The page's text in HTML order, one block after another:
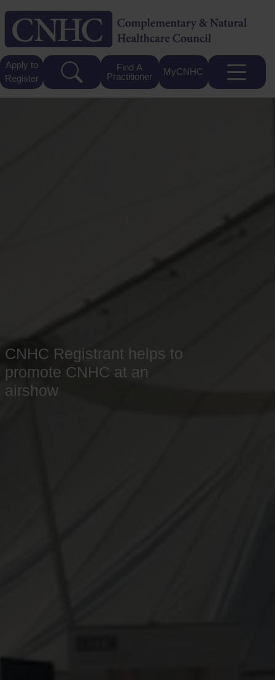
Apply to
Register
Find A
Practitioner
MyCNHC
CNHC Registrant helps to
promote CNHC at an
airshow